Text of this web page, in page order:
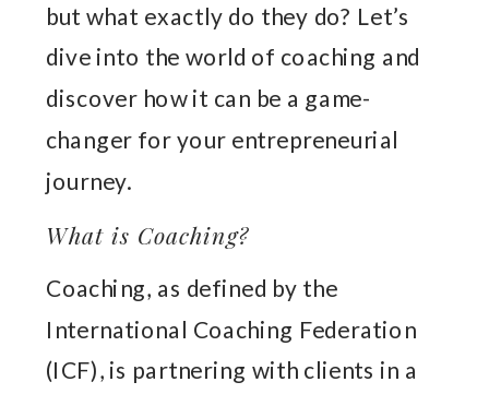
but what exactly do they do? Let’s
dive into the world of coaching and
discover how it can be a game-
changer for your entrepreneurial
journey.
What is Coaching?
Coaching, as defined by the
International Coaching Federation
(ICF), is partnering with clients in a